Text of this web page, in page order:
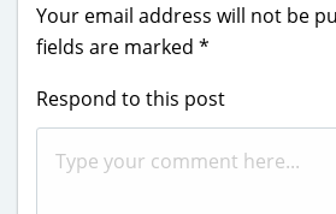
Your email address will not be
fields are marked *
Respond to this post